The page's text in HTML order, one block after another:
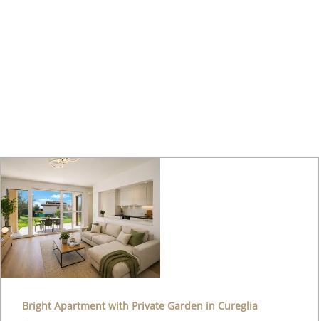
Bright Apartment with Private Garden in Cureglia